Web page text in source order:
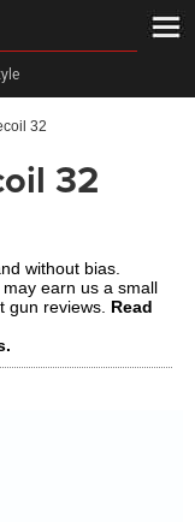
32
32
without bias.
earn us a small
gun reviews. Read